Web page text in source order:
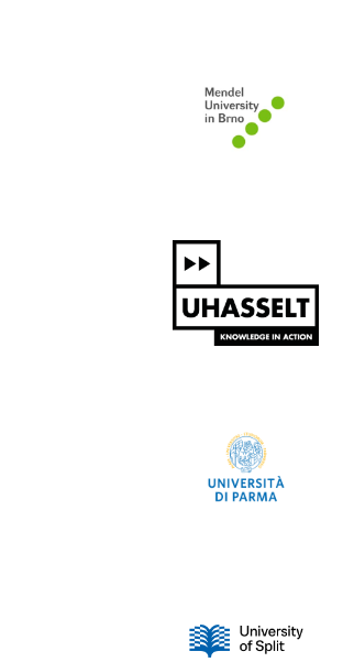
Mendel University in Brno
Hasselt University
University of Parma